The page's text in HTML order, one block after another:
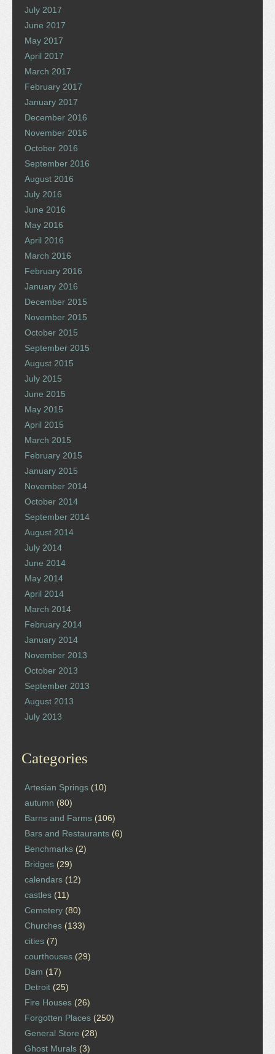
July 2017
June 2017
May 2017
April 2017
March 2017
February 2017
January 2017
December 2016
November 2016
October 2016
September 2016
August 2016
July 2016
June 2016
May 2016
April 2016
March 2016
February 2016
January 2016
December 2015
November 2015
October 2015
September 2015
August 2015
July 2015
June 2015
May 2015
April 2015
March 2015
February 2015
January 2015
November 2014
October 2014
September 2014
August 2014
July 2014
June 2014
May 2014
April 2014
March 2014
February 2014
January 2014
November 2013
October 2013
September 2013
August 2013
July 2013
Categories
Artesian Springs (10)
autumn (80)
Barns and Farms (106)
Bars and Restaurants (6)
Benchmarks (2)
Bridges (29)
calendars (12)
castles (11)
Cemetery (80)
Churches (133)
cities (7)
courthouses (29)
Dam (17)
Detroit (25)
Fire Houses (26)
Forgotten Places (250)
General Store (28)
Ghost Murals (3)